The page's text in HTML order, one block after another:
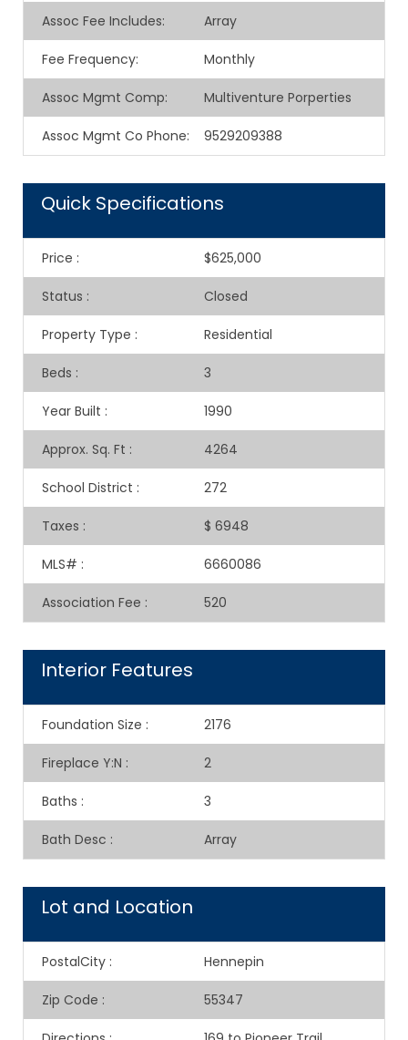
Assoc Fee Includes: Array
Fee Frequency: Monthly
Assoc Mgmt Comp: Multiventure Porperties
Assoc Mgmt Co Phone: 9529209388
Quick Specifications
Price : $625,000
Status : Closed
Property Type : Residential
Beds : 3
Year Built : 1990
Approx. Sq. Ft : 4264
School District : 272
Taxes : $ 6948
MLS# : 6660086
Association Fee : 520
Interior Features
Foundation Size : 2176
Fireplace Y:N : 2
Baths : 3
Bath Desc : Array
Lot and Location
PostalCity : Hennepin
Zip Code : 55347